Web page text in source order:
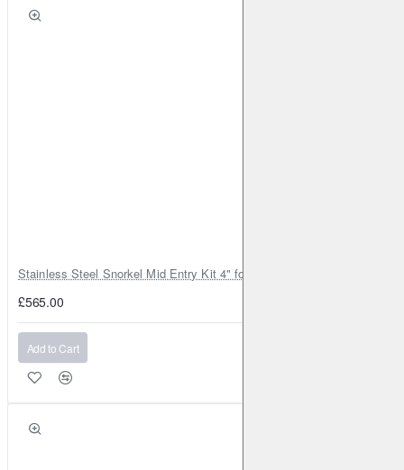
Stainless Steel Snorkel Mid Entry Kit 4" for Toyota Hilux MK8
£565.00
Add to Cart